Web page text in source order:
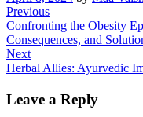
Post
navigation
Previous
Post
Previous
Confronting the Obesity
Consequences, and
Next
Post
Next
Herbal Allies: Ayurvedic
Leave a Reply